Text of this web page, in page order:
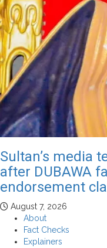
Sultan’s media
after DUBAWA
endorsement
August 7, 2026
About
Fact Checks
Explainers